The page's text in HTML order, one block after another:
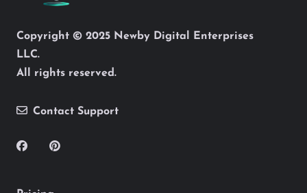
Copyright © 2025 Newby Digital Enterprises
LLC.
All rights reserved.
Contact Support